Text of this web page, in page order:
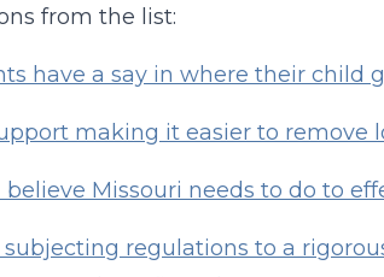
from the list:
have a say in where their child
making it easier to remove
Missouri needs to do to
subjecting regulations to a